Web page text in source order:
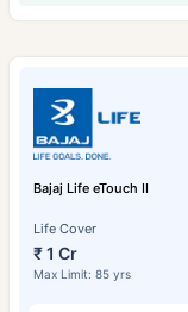
Bajaj Life eTouch II
Life Cover
₹ 1 Cr
Max Limit: 85 yrs